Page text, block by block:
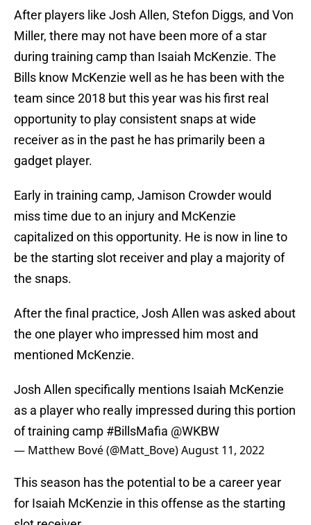
After players like Josh Allen, Stefon Diggs, and Von
Miller, there may not have been more of a star
during training camp than Isaiah McKenzie. The
Bills know McKenzie well as he has been with the
team since 2018 but this year was his first real
opportunity to play consistent snaps at wide
receiver as in the past he has primarily been a
gadget player.
Early in training camp, Jamison Crowder would
miss time due to an injury and McKenzie
capitalized on this opportunity. He is now in line to
be the starting slot receiver and play a majority of
the snaps.
After the final practice, Josh Allen was asked about
the one player who impressed him most and
mentioned McKenzie.
Josh Allen specifically mentions Isaiah McKenzie
as a player who really impressed during this portion
of training camp #BillsMafia @WKBW
— Matthew Bové (@Matt_Bove)August 11, 2022
This season has the potential to be a career year
for Isaiah McKenzie in this offense as the starting